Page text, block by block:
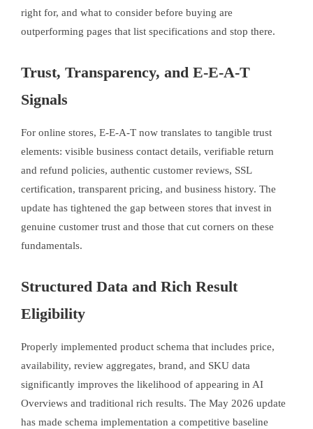
right for, and what to consider before buying are
outperforming pages that list specifications and stop there.
Trust, Transparency, and E-E-A-T
Signals
For online stores, E-E-A-T now translates to tangible trust
elements: visible business contact details, verifiable return
and refund policies, authentic customer reviews, SSL
certification, transparent pricing, and business history. The
update has tightened the gap between stores that invest in
genuine customer trust and those that cut corners on these
fundamentals.
Structured Data and Rich Result
Eligibility
Properly implemented product schema that includes price,
availability, review aggregates, brand, and SKU data
significantly improves the likelihood of appearing in AI
Overviews and traditional rich results. The May 2026 update
has made schema implementation a competitive baseline